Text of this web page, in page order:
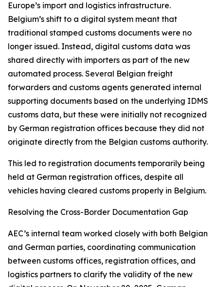
Europe’s import and logistics infrastructure.
Belgium’s shift to a digital system meant that
traditional stamped customs documents were no
longer issued. Instead, digital customs data was
shared directly with importers as part of the new
automated process. Several Belgian freight
forwarders and customs agents generated internal
supporting documents based on the underlying IDMS
customs data, but these were initially not recognized
by German registration offices because they did not
originate directly from the Belgian customs authority.
This led to registration documents temporarily being
held at German registration offices, despite all
vehicles having cleared customs properly in Belgium.
Resolving the Cross-Border Documentation Gap
AEC’s internal team worked closely with both Belgian
and German parties, coordinating communication
between customs offices, registration offices, and
logistics partners to clarify the validity of the new